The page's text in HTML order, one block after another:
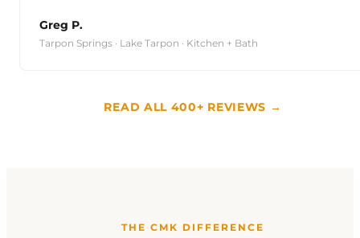
Greg P.
Tarpon Springs · Lake Tarpon · Kitchen + Bath
READ ALL 400+ REVIEWS →
THE CMK DIFFERENCE